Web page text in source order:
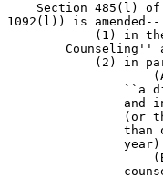
Section 485(l)
1092(l)) is amended--
(1) in
Counseling''
(2) in
``a
and
(or
than